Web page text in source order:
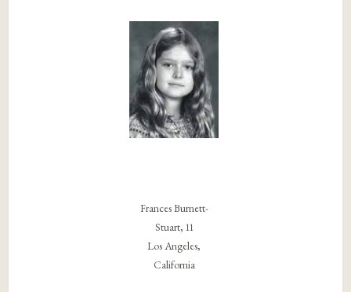
Frances Burnett-
Stuart, 11
Los Angeles,
California